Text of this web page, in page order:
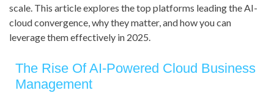
scale. This article explores the top platforms leading the AI-
cloud convergence, why they matter, and how you can
leverage them effectively in 2025.
The Rise Of AI-Powered Cloud Business
Management